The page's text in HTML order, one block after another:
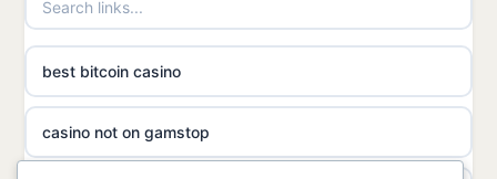
ideal casino zonder registratie
sazkove kancelare cr
non gamstop casinos
non gamstop casinos
non gamstop casinos
best bitcoin casino
casino not on gamstop